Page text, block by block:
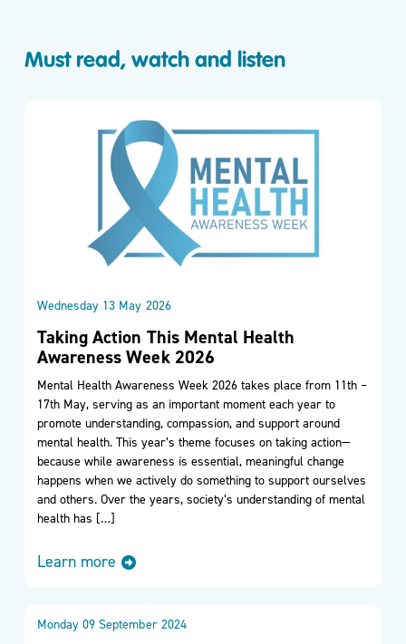
Must read, watch and listen
Wednesday 13 May 2026
Taking Action This Mental Health
Awareness Week 2026
Mental Health Awareness Week 2026 takes place from 11th –
17th May, serving as an important moment each year to
promote understanding, compassion, and support around
mental health. This year’s theme focuses on taking action—
because while awareness is essential, meaningful change
happens when we actively do something to support ourselves
and others. Over the years, society’s understanding of mental
health has […]
Learn more
Monday 09 September 2024